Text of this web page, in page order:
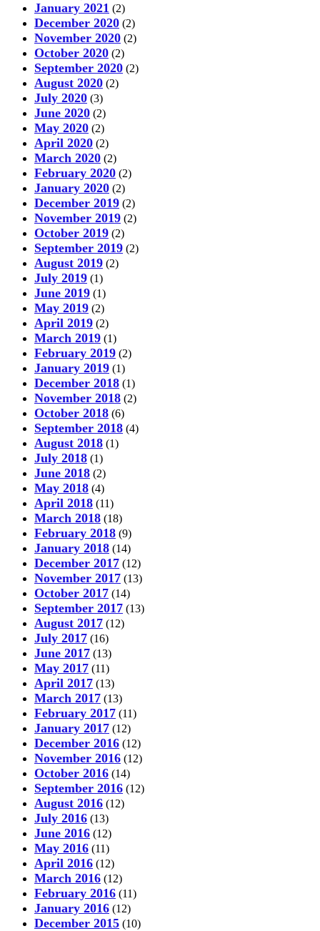
January 2021 (2)
December 2020 (2)
November 2020 (2)
October 2020 (2)
September 2020 (2)
August 2020 (2)
July 2020 (3)
June 2020 (2)
May 2020 (2)
April 2020 (2)
March 2020 (2)
February 2020 (2)
January 2020 (2)
December 2019 (2)
November 2019 (2)
October 2019 (2)
September 2019 (2)
August 2019 (2)
July 2019 (1)
June 2019 (1)
May 2019 (2)
April 2019 (2)
March 2019 (1)
February 2019 (2)
January 2019 (1)
December 2018 (1)
November 2018 (2)
October 2018 (6)
September 2018 (4)
August 2018 (1)
July 2018 (1)
June 2018 (2)
May 2018 (4)
April 2018 (11)
March 2018 (18)
February 2018 (9)
January 2018 (14)
December 2017 (12)
November 2017 (13)
October 2017 (14)
September 2017 (13)
August 2017 (12)
July 2017 (16)
June 2017 (13)
May 2017 (11)
April 2017 (13)
March 2017 (13)
February 2017 (11)
January 2017 (12)
December 2016 (12)
November 2016 (12)
October 2016 (14)
September 2016 (12)
August 2016 (12)
July 2016 (13)
June 2016 (12)
May 2016 (11)
April 2016 (12)
March 2016 (12)
February 2016 (11)
January 2016 (12)
December 2015 (10)